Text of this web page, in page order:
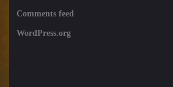
Comments feed
WordPress.org